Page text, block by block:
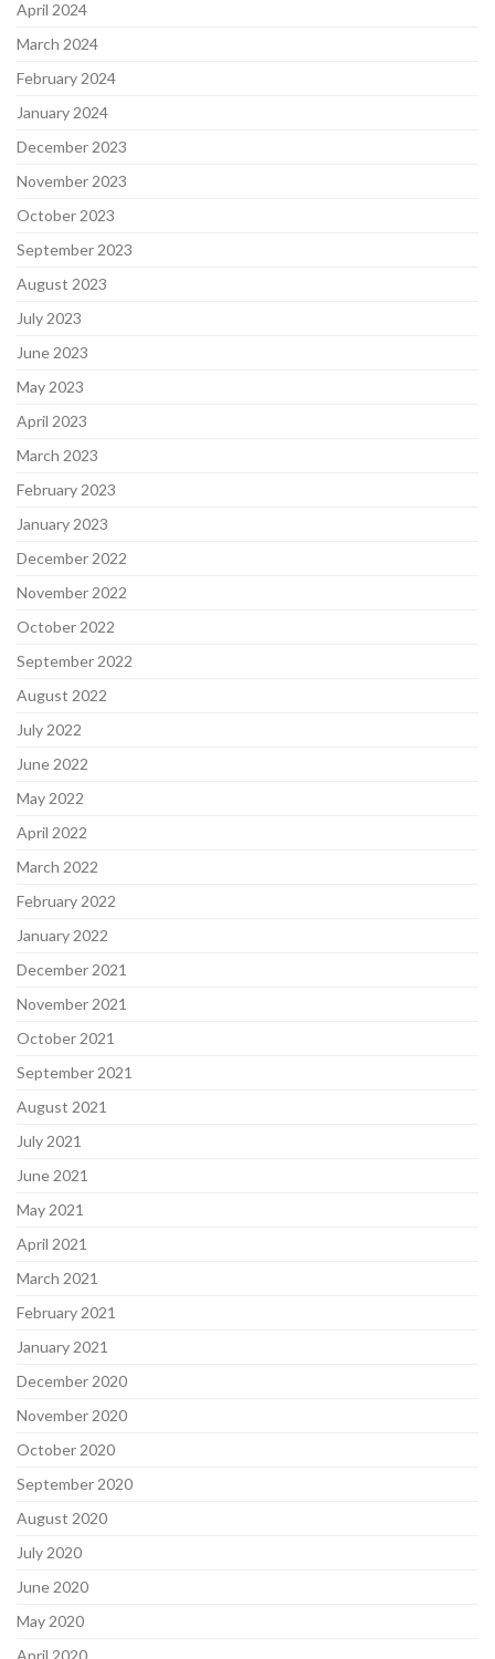
April 2024
March 2024
February 2024
January 2024
December 2023
November 2023
October 2023
September 2023
August 2023
July 2023
June 2023
May 2023
April 2023
March 2023
February 2023
January 2023
December 2022
November 2022
October 2022
September 2022
August 2022
July 2022
June 2022
May 2022
April 2022
March 2022
February 2022
January 2022
December 2021
November 2021
October 2021
September 2021
August 2021
July 2021
June 2021
May 2021
April 2021
March 2021
February 2021
January 2021
December 2020
November 2020
October 2020
September 2020
August 2020
July 2020
June 2020
May 2020